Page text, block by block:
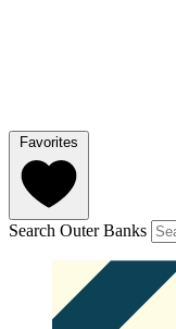
Favorites
Search Outer Banks